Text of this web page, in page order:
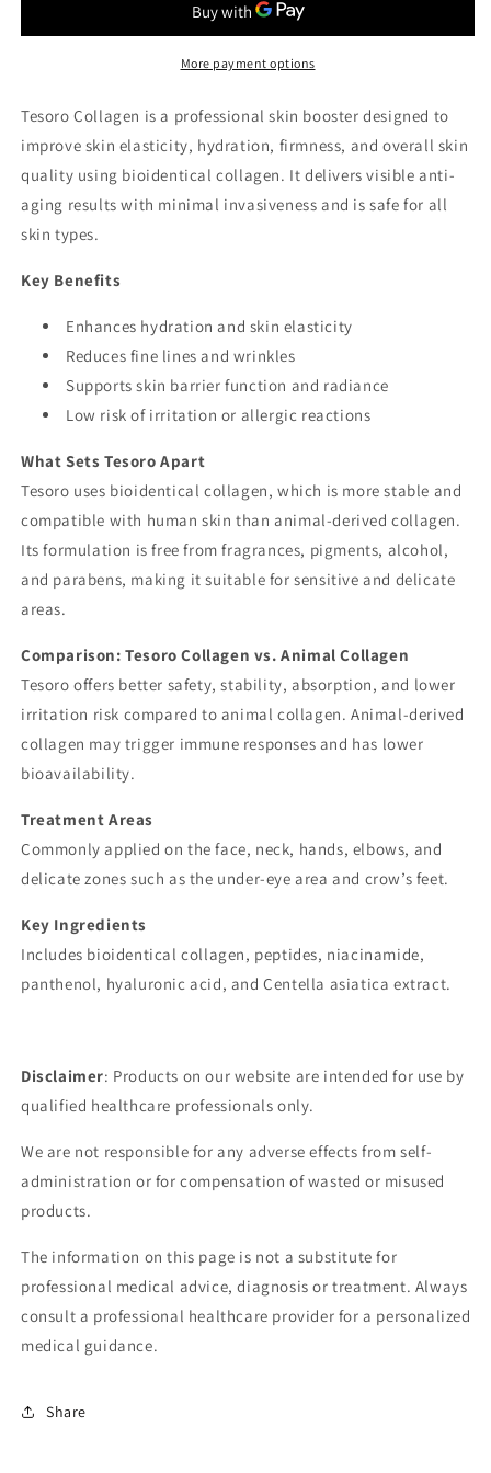
More payment options
Tesoro Collagen is a professional skin booster designed to
improve skin elasticity, hydration, firmness, and overall skin
quality using bioidentical collagen. It delivers visible anti-
aging results with minimal invasiveness and is safe for all
skin types.
Key Benefits
Enhances hydration and skin elasticity
Reduces fine lines and wrinkles
Supports skin barrier function and radiance
Low risk of irritation or allergic reactions
What Sets Tesoro Apart
Tesoro uses bioidentical collagen, which is more stable and
compatible with human skin than animal-derived collagen.
Its formulation is free from fragrances, pigments, alcohol,
and parabens, making it suitable for sensitive and delicate
areas.
Comparison: Tesoro Collagen vs. Animal Collagen
Tesoro offers better safety, stability, absorption, and lower
irritation risk compared to animal collagen. Animal-derived
collagen may trigger immune responses and has lower
bioavailability.
Treatment Areas
Commonly applied on the face, neck, hands, elbows, and
delicate zones such as the under-eye area and crow’s feet.
Key Ingredients
Includes bioidentical collagen, peptides, niacinamide,
panthenol, hyaluronic acid, and Centella asiatica extract.
Disclaimer: Products on our website are intended for use by
qualified healthcare professionals only.
We are not responsible for any adverse effects from self-
administration or for compensation of wasted or misused
products.
The information on this page is not a substitute for
professional medical advice, diagnosis or treatment. Always
consult a professional healthcare provider for a personalized
medical guidance.
Share